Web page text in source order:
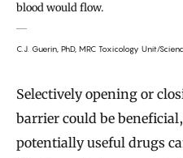
blood would flow.
C.J. Guerin, PhD, MRC Toxicology Unit/
Selectively opening or
barrier could be
potentially useful drugs